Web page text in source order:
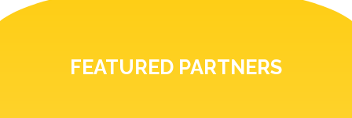
FEATURED PARTNERS